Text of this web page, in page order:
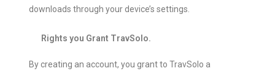
downloads through your device’s settings.
Rights you Grant TravSolo.
By creating an account, you grant to TravSolo a